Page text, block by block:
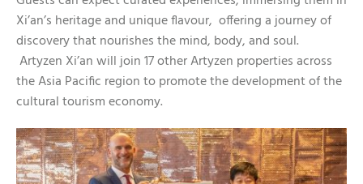
Xi’an’s heritage and unique flavour, offering a journey of
discovery that nourishes the mind, body, and soul.
Artyzen Xi’an will join 17 other Artyzen properties across
the Asia Pacific region to promote the development of the
cultural tourism economy.